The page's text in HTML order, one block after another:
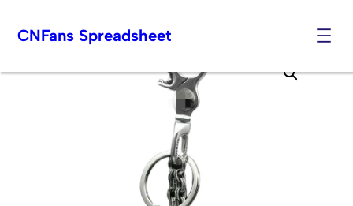
to
CNFans Spreadsheet